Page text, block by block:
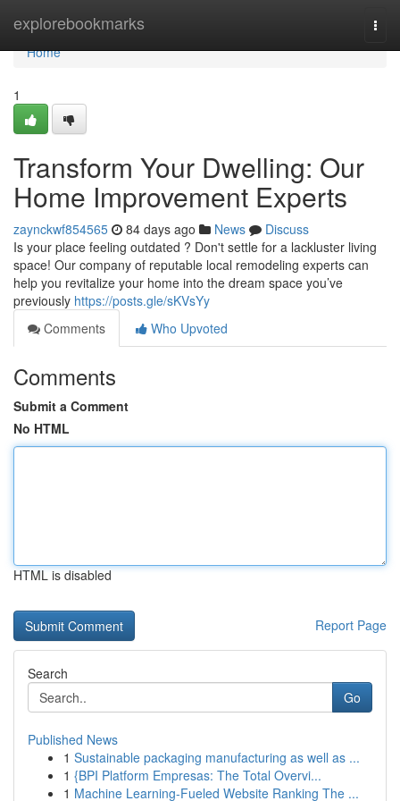
explorebookmarks
Home
Home
1
Transform Your Dwelling: Our
Home Improvement Experts
zaynckwf854565 84 days ago News
Discuss
Is your place feeling outdated ? Don't settle for a lackluster living
space! Our company of reputable local remodeling experts can
help you revitalize your home into the dream space you’ve
previously https://posts.gle/sKVsYy
Comments
Who Upvoted
Comments
Submit a Comment
No HTML
HTML is disabled
Report Page
Search
Go
Published News
1 Sustainable packaging manufacturing as well as ...
1 {BPI Platform Empresas: The Total Overvi...
1 Machine Learning-Fueled Website Ranking The ...